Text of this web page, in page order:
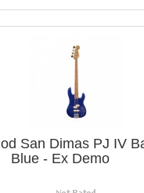
San Dimas PJ IV
Blue - Ex Demo